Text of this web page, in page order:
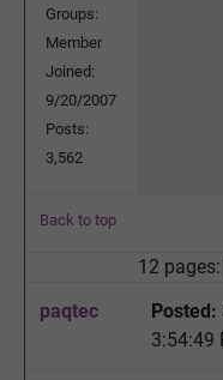
Groups:
Member
Joined:
9/20/2007
Posts:
3,562
Back to top
12 pages:
paqtec
Posted:
3:54:49